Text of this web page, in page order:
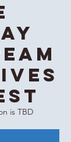
is TBD